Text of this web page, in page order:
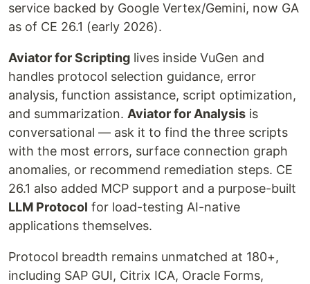
service backed by Google Vertex/Gemini, now GA
as of CE 26.1 (early 2026).
Aviator for Scripting lives inside VuGen and
handles protocol selection guidance, error
analysis, function assistance, script optimization,
and summarization. Aviator for Analysis is
conversational — ask it to find the three scripts
with the most errors, surface connection graph
anomalies, or recommend remediation steps. CE
26.1 also added MCP support and a purpose-built
LLM Protocol for load-testing AI-native
applications themselves.
Protocol breadth remains unmatched at 180+,
including SAP GUI, Citrix ICA, Oracle Forms,